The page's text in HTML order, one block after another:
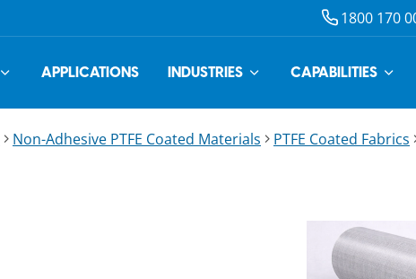
1800 170
APPLICATIONS INDUSTRIES CAPABILITIES
Non-Adhesive PTFE Coated Materials PTFE Coated Fabrics